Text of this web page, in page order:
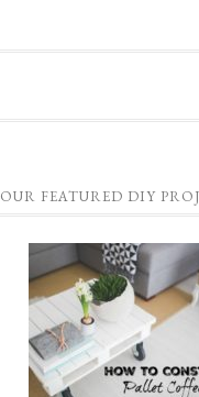
OUR FEATURED DIY